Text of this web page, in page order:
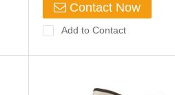
Contact Now
Add to Contact